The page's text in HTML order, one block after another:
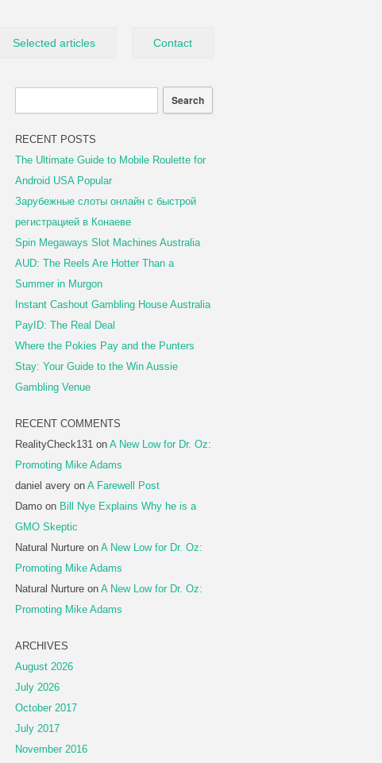
Selected articles Contact
RECENT POSTS
The Ultimate Guide to Mobile Roulette for
Android USA Popular
Зарубежные слоты онлайн с быстрой
регистрацией в Конаеве
Spin Megaways Slot Machines Australia
AUD: The Reels Are Hotter Than a
Summer in Murgon
Instant Cashout Gambling House Australia
PayID: The Real Deal
Where the Pokies Pay and the Punters
Stay: Your Guide to the Win Aussie
Gambling Venue
RECENT COMMENTS
RealityCheck131 on A New Low for Dr. Oz:
Promoting Mike Adams
daniel avery on A Farewell Post
Damo on Bill Nye Explains Why he is a
GMO Skeptic
Natural Nurture on A New Low for Dr. Oz:
Promoting Mike Adams
Natural Nurture on A New Low for Dr. Oz:
Promoting Mike Adams
ARCHIVES
August 2026
July 2026
October 2017
July 2017
November 2016